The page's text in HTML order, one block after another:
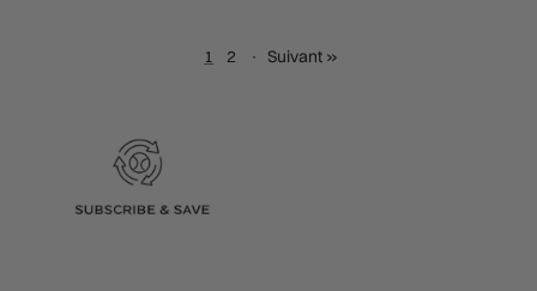
1 2 · Suivant »